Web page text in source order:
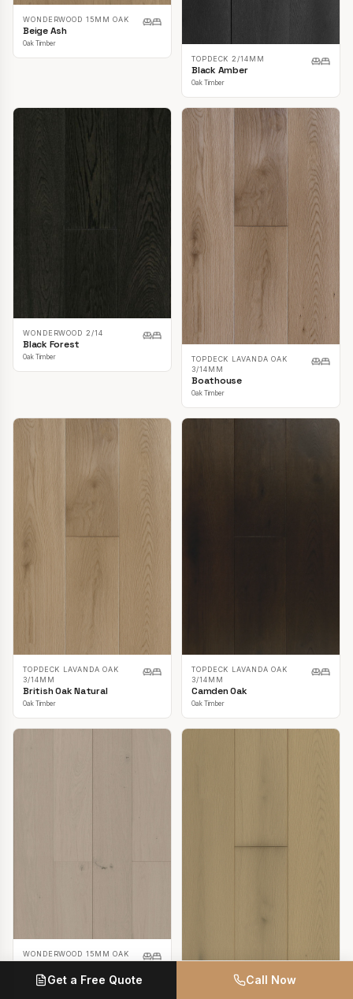
WONDERWOOD 15MM OAK
Beige Ash
Oak Timber
TOPDECK 2/14MM
Black Amber
Oak Timber
WONDERWOOD 2/14
Black Forest
Oak Timber
TOPDECK LAVANDA OAK
3/14MM
Boathouse
Oak Timber
TOPDECK LAVANDA OAK
3/14MM
British Oak Natural
Oak Timber
TOPDECK LAVANDA OAK
3/14MM
Camden Oak
Oak Timber
WONDERWOOD 15MM OAK
Casper White
Oak Timber
TOPDECK LAVANDA OAK
Get a Free Quote Call Now